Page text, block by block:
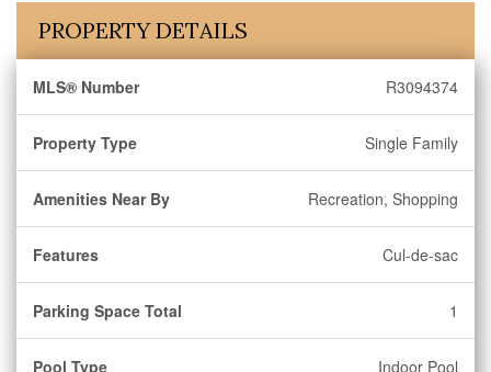
PROPERTY DETAILS
MLS® Number R3094374
Property Type Single Family
Amenities Near By Recreation, Shopping
Features Cul-de-sac
Parking Space Total 1
Pool Type Indoor Pool